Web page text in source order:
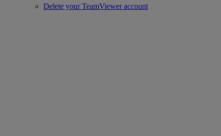
Delete your TeamViewer account